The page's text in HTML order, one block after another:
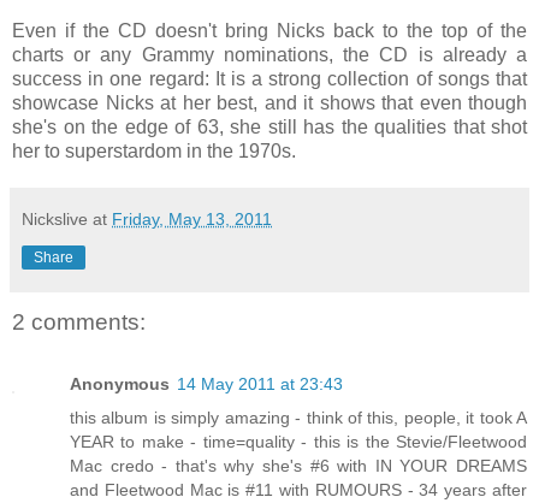
Even if the CD doesn't bring Nicks back to the top of the
charts or any Grammy nominations, the CD is already a
success in one regard: It is a strong collection of songs that
showcase Nicks at her best, and it shows that even though
she's on the edge of 63, she still has the qualities that shot
her to superstardom in the 1970s.
Nickslive at Friday, May 13, 2011
Share
2 comments:
Anonymous 14 May 2011 at 23:43
this album is simply amazing - think of this, people, it took A
YEAR to make - time=quality - this is the Stevie/Fleetwood
Mac credo - that's why she's #6 with IN YOUR DREAMS
and Fleetwood Mac is #11 with RUMOURS - 34 years after